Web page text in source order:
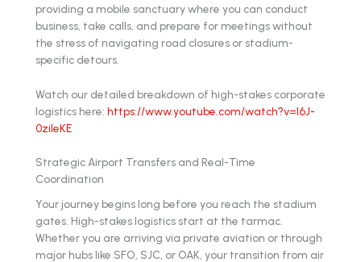
providing a mobile sanctuary where you can conduct
business, take calls, and prepare for meetings without
the stress of navigating road closures or stadium-
specific detours.
Watch our detailed breakdown of high-stakes corporate
logistics here: https://www.youtube.com/watch?v=l6J-
0zileKE
Strategic Airport Transfers and Real-Time
Coordination
Your journey begins long before you reach the stadium
gates. High-stakes logistics start at the tarmac.
Whether you are arriving via private aviation or through
major hubs like SFO, SJC, or OAK, your transition from air